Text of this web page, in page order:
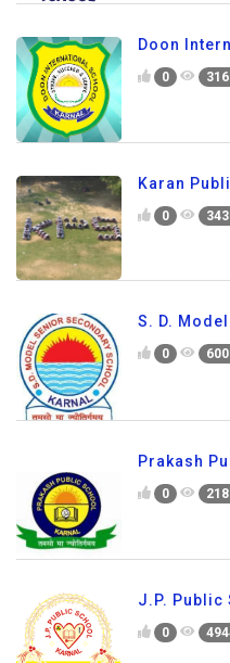
Doon
0
Karan
0
S. D.
0
Prakash
0
J.P. Public
0